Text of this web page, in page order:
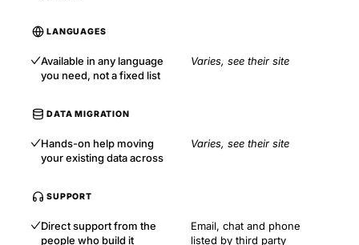
LANGUAGES
Available in any language
you need, not a fixed list
Varies, see their site
DATA MIGRATION
Hands-on help moving
your existing data across
Varies, see their site
SUPPORT
Direct support from the
people who build it
Email, chat and phone
listed by third party